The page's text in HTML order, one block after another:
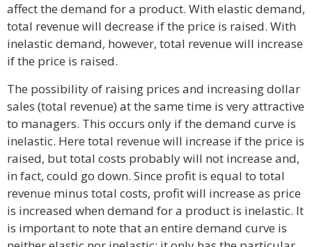
affect the demand for a product. With elastic demand,
total revenue will decrease if the price is raised. With
inelastic demand, however, total revenue will increase
if the price is raised.
The possibility of raising prices and increasing dollar
sales (total revenue) at the same time is very attractive
to managers. This occurs only if the demand curve is
inelastic. Here total revenue will increase if the price is
raised, but total costs probably will not increase and,
in fact, could go down. Since profit is equal to total
revenue minus total costs, profit will increase as price
is increased when demand for a product is inelastic. It
is important to note that an entire demand curve is